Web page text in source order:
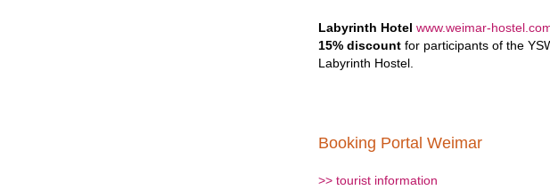
Labyrinth Hotel www.weimar-
15% discountfor participants of the
Labyrinth Hostel.
Booking Portal Weimar
>> tourist information